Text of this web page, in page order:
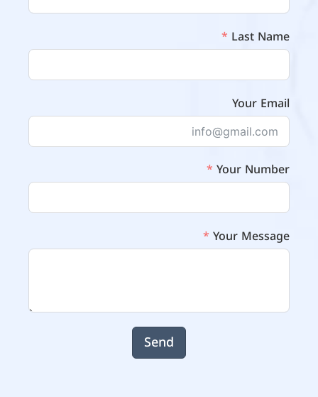
Last Name
Your Email
Your Number
Your Message
Send